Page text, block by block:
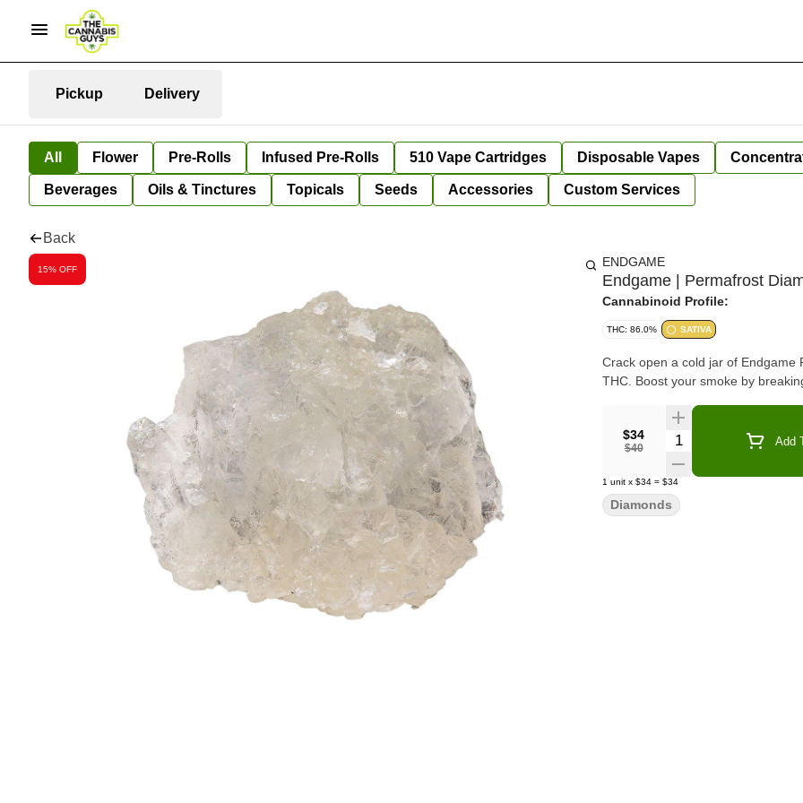
Pickup Delivery
All Flower Pre-Rolls Infused Pre-Rolls 510 Vape Cartridges Disposable Vapes
Beverages Oils & Tinctures Topicals Seeds Accessories Custom Services
Back
15% OFF ENDGAME
Endgame | Permafrost
Cannabinoid Profile:
THC: 86.0% SATIVA
Crack open a cold jar of Endgame
THC. Boost your smoke by
$34
$40
Quantity Selector Add
1 unit x $34 = $34
Diamonds